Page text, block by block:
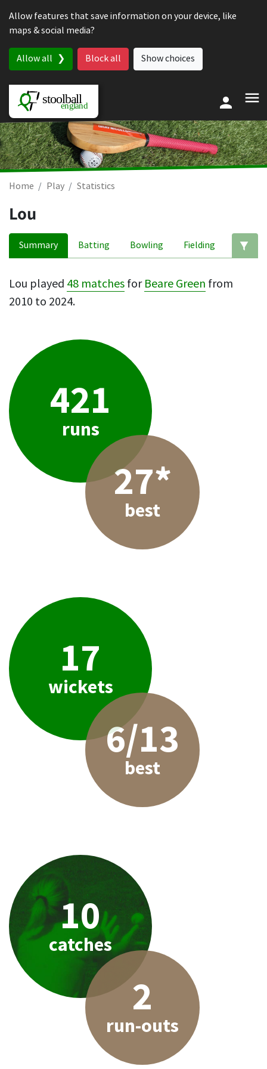
Allow features that save information on your device, like
maps & social media?
Allow all Block all Show choices
Home Play Statistics
Lou
Summary Batting Bowling Fielding
Lou played 48 matches for Beare Green from
2010 to 2024.
421
runs
27*
best
17
wickets
6/13
best
10
catches
2
run-outs